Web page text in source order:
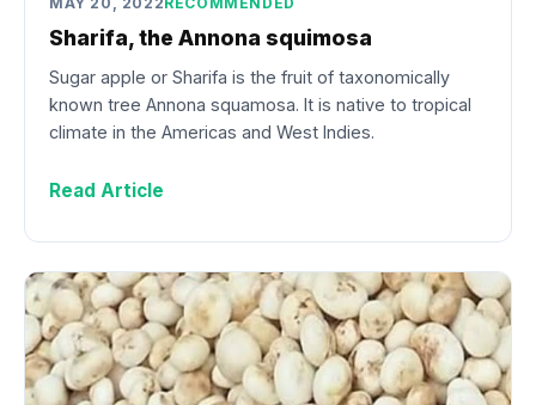
Sharifa, the Annona squimosa
Sugar apple or Sharifa is the fruit of taxonomically
known tree Annona squamosa. It is native to tropical
climate in the Americas and West Indies.
Read Article